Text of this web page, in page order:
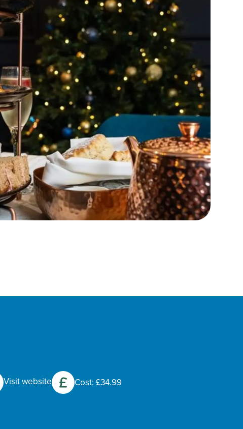
Visit website Cost: £34.99